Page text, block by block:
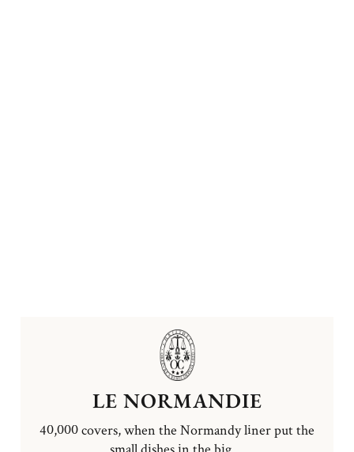
LE NORMANDIE
40,000 covers, when the Normandy liner put the